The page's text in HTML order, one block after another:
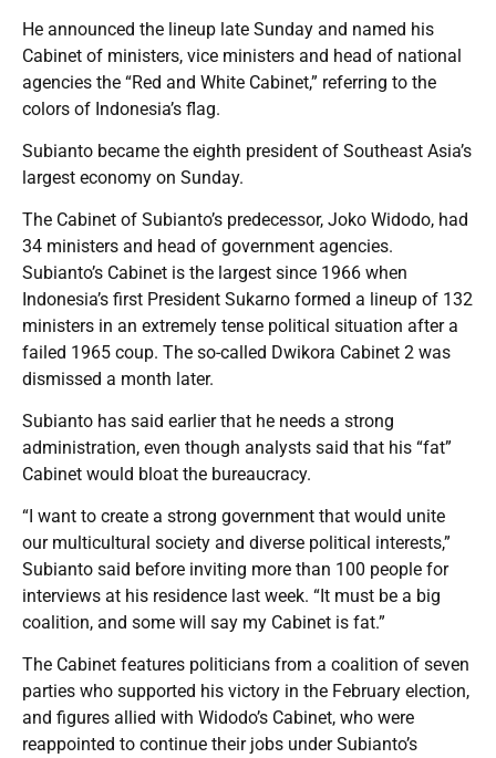
He announced the lineup late Sunday and named his
Cabinet of ministers, vice ministers and head of national
agencies the “Red and White Cabinet,” referring to the
colors of Indonesia’s flag.
Subianto became the eighth president of Southeast Asia’s
largest economy on Sunday.
The Cabinet of Subianto’s predecessor, Joko Widodo, had
34 ministers and head of government agencies.
Subianto’s Cabinet is the largest since 1966 when
Indonesia’s first President Sukarno formed a lineup of 132
ministers in an extremely tense political situation after a
failed 1965 coup. The so-called Dwikora Cabinet 2 was
dismissed a month later.
Subianto has said earlier that he needs a strong
administration, even though analysts said that his “fat”
Cabinet would bloat the bureaucracy.
“I want to create a strong government that would unite
our multicultural society and diverse political interests,”
Subianto said before inviting more than 100 people for
interviews at his residence last week. “It must be a big
coalition, and some will say my Cabinet is fat.”
The Cabinet features politicians from a coalition of seven
parties who supported his victory in the February election,
and figures allied with Widodo’s Cabinet, who were
reappointed to continue their jobs under Subianto’s